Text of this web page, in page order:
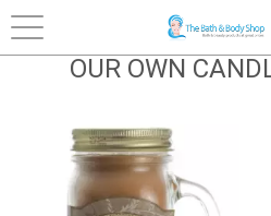
Home Home Fragrance
OUR OWN